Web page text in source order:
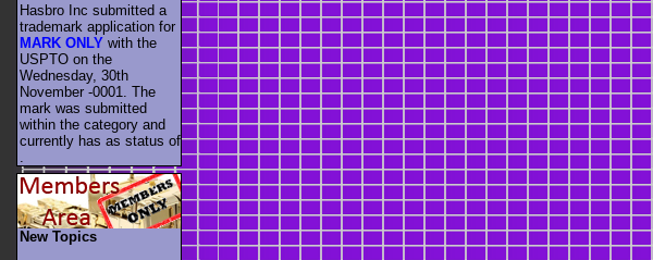
Hasbro Inc submitted a
trademark application for
MARK ONLY with the
USPTO on the
Wednesday, 30th
November -0001. The
mark was submitted
within the category and
currently has as status of
New Topics